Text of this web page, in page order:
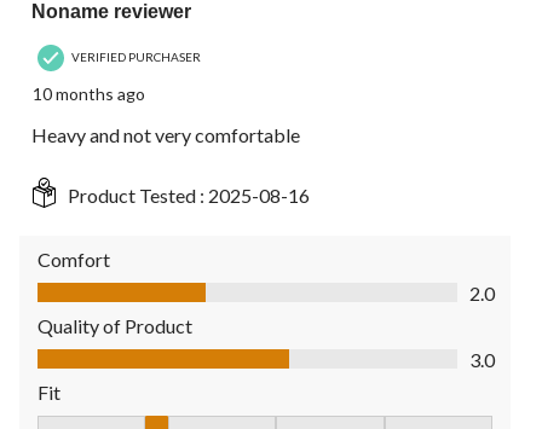
Noname reviewer
VERIFIED PURCHASER
10 months ago
Heavy and not very comfortable
Product Tested : 2025-08-16
Comfort
Comfort, 2.0 out of 5
2.0
Quality of Product
Quality of Product, 3.0 out of 5
3.0
Fit